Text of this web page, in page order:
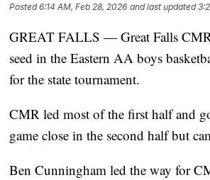
Posted6:14 AM, Feb 28, 2026 and last updated
GREAT FALLS — Great Falls
seed in the Eastern AA boys
for the state tournament.
CMR led most of the first half and
game close in the second half but
Ben Cunningham led the way for